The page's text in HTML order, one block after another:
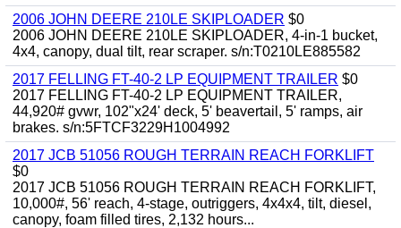
2006 JOHN DEERE 210LE SKIPLOADER $0
2006 JOHN DEERE 210LE SKIPLOADER, 4-in-1 bucket,
4x4, canopy, dual tilt, rear scraper. s/n:T0210LE885582
2017 FELLING FT-40-2 LP EQUIPMENT TRAILER $0
2017 FELLING FT-40-2 LP EQUIPMENT TRAILER,
44,920# gvwr, 102"x24' deck, 5' beavertail, 5' ramps, air
brakes. s/n:5FTCF3229H1004992
2017 JCB 51056 ROUGH TERRAIN REACH FORKLIFT
$0
2017 JCB 51056 ROUGH TERRAIN REACH FORKLIFT,
10,000#, 56' reach, 4-stage, outriggers, 4x4x4, tilt, diesel,
canopy, foam filled tires, 2,132 hours...